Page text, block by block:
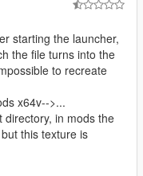
starting the launcher,
the file turns into the
to recreate
x64v-->...
in mods the
this texture is